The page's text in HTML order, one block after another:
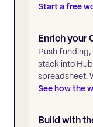
Start a free
Enrich your
Push
stack into
spreadsheet.
See how the
Build with